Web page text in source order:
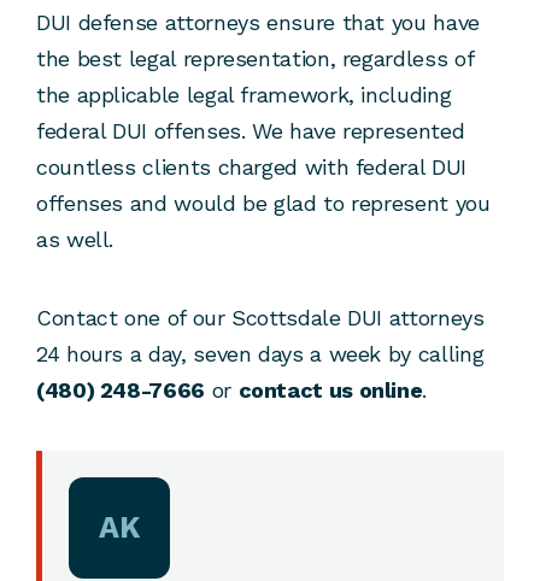
DUI defense attorneys ensure that you have
the best legal representation, regardless of
the applicable legal framework, including
federal DUI offenses. We have represented
countless clients charged with federal DUI
offenses and would be glad to represent you
as well.
Contact one of our Scottsdale DUI attorneys
24 hours a day, seven days a week by calling
(480) 248-7666 or contact us online.
AK